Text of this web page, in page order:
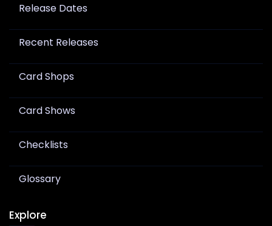
Release Dates
Recent Releases
Card Shops
Card Shows
Checklists
Glossary
Explore